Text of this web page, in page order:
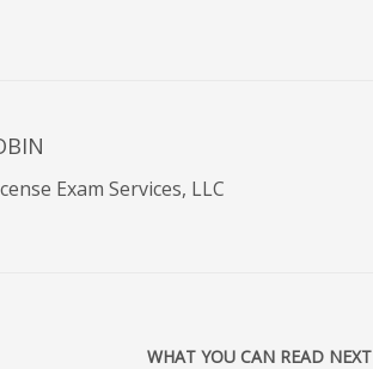
Exam Services, LLC
WHAT YOU CAN READ NEXT